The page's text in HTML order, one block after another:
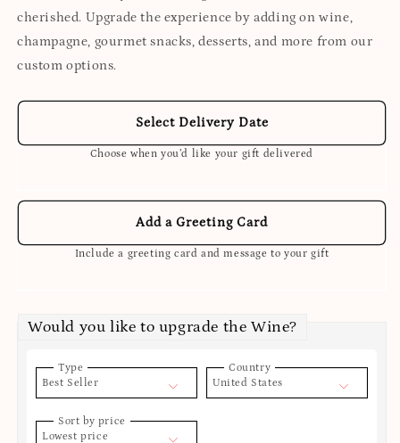
cherished. Upgrade the experience by adding on wine,
champagne, gourmet snacks, desserts, and more from our
custom options.
Select Delivery Date
Choose when you’d like your gift delivered
Add a Greeting Card
Include a greeting card and message to your gift
Would you like to upgrade the Wine?
Type
Best Seller
Country
United States
Sort by price
Lowest price